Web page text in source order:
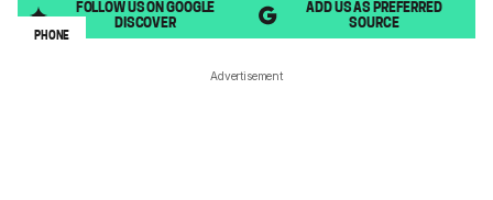
FOLLOW US ON GOOGLE
DISCOVER
ADD US AS PREFERRED
SOURCE
PHONE
Advertisement